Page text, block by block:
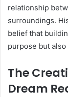
relationship
surroundings.
belief that
purpose but
The
Dream